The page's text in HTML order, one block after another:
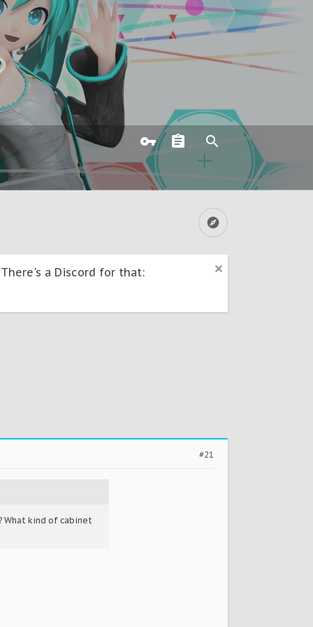
a Discord for that:
#21
What kind of cabinet